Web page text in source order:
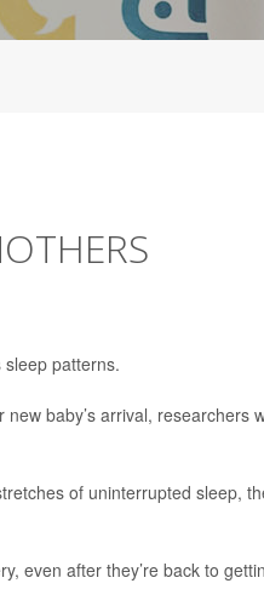
patterns.
baby’s arrival, researchers
of uninterrupted sleep,
even after they’re back to